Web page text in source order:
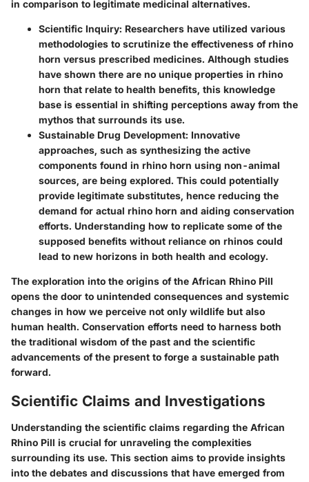
in comparison to legitimate medicinal alternatives.
Scientific Inquiry: Researchers have utilized various
methodologies to scrutinize the effectiveness of rhino
horn versus prescribed medicines. Although studies
have shown there are no unique properties in rhino
horn that relate to health benefits, this knowledge
base is essential in shifting perceptions away from the
mythos that surrounds its use.
Sustainable Drug Development: Innovative
approaches, such as synthesizing the active
components found in rhino horn using non-animal
sources, are being explored. This could potentially
provide legitimate substitutes, hence reducing the
demand for actual rhino horn and aiding conservation
efforts. Understanding how to replicate some of the
supposed benefits without reliance on rhinos could
lead to new horizons in both health and ecology.
The exploration into the origins of the African Rhino Pill
opens the door to unintended consequences and systemic
changes in how we perceive not only wildlife but also
human health. Conservation efforts need to harness both
the traditional wisdom of the past and the scientific
advancements of the present to forge a sustainable path
forward.
Scientific Claims and Investigations
Understanding the scientific claims regarding the African
Rhino Pill is crucial for unraveling the complexities
surrounding its use. This section aims to provide insights
into the debates and discussions that have emerged from